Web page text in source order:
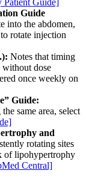
Guide
into the abdomen,
rotate injection
Notes that timing
without dose
once weekly on
Guide:
same area, select
and
rotating sites
of lipohypertrophy
Central]